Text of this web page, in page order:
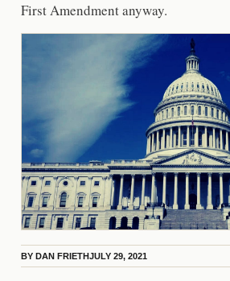
First Amendment anyway.
BY DAN FRIETHJULY 29, 2021